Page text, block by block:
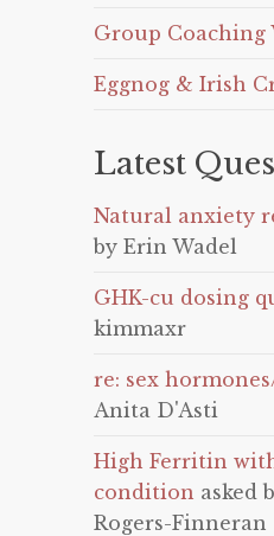
Group Coaching
Eggnog & Irish
Latest
Natural anxiety
by Erin Wadel
GHK-cu dosing
kimmaxr
re: sex
Anita D'Asti
High Ferritin
condition asked
Rogers-Finneran